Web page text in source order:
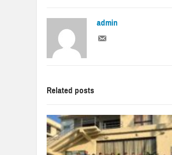
admin
Related posts